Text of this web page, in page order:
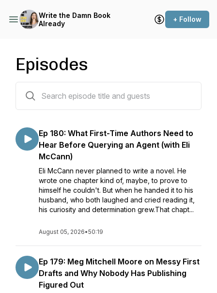
Write the Damn Book
Already
+ Follow
Episodes
Ep 180: What First-Time Authors Need to
Hear Before Querying an Agent (with Eli
McCann)
Eli McCann never planned to write a novel. He
wrote one chapter kind of, maybe, to prove to
himself he couldn't. But when he handed it to his
husband, who both laughed and cried reading it,
his curiosity and determination grew.That chapt...
August 05, 2026•50:19
Ep 179: Meg Mitchell Moore on Messy First
Drafts and Why Nobody Has Publishing
Figured Out